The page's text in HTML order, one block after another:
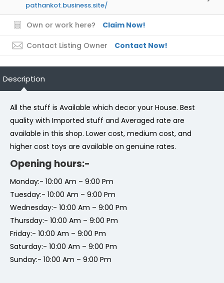
pathankot.business.site/
Own or work here? Claim Now!
Contact Listing Owner Contact Now!
Description
All the stuff is Available which decor your House. Best
quality with Imported stuff and Averaged rate are
available in this shop. Lower cost, medium cost, and
higher cost toys are available on genuine rates.
Opening hours:-
Monday:- 10:00 Am – 9:00 Pm
Tuesday:- 10:00 Am – 9:00 Pm
Wednesday:- 10:00 Am – 9:00 Pm
Thursday:- 10:00 Am – 9:00 Pm
Friday:- 10:00 Am – 9:00 Pm
Saturday:- 10:00 Am – 9:00 Pm
Sunday:- 10:00 Am – 9:00 Pm